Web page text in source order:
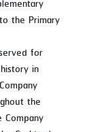
the Primary
for
in
the